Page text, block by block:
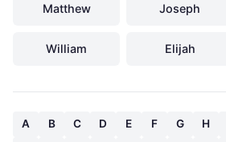
Matthew Joseph
William Elijah
A B C D E F G H